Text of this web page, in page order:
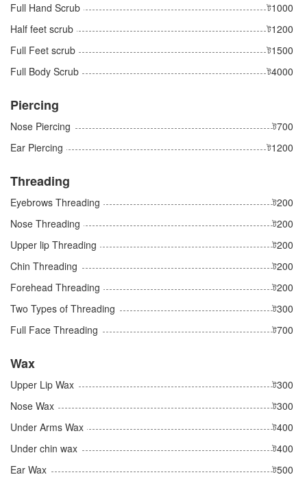
Full Hand Scrub
ট1000
Half feet scrub
ট1200
Full Feet scrub
ট1500
Full Body Scrub
ট4000
Piercing
Nose Piercing
ট700
Ear Piercing
ট1200
Threading
Eyebrows Threading
ট200
Nose Threading
ট200
Upper lip Threading
ট200
Chin Threading
ট200
Forehead Threading
ট200
Two Types of Threading
ট300
Full Face Threading
ট700
Wax
Upper Lip Wax
ট300
Nose Wax
ট300
Under Arms Wax
ট400
Under chin wax
ট400
Ear Wax
ট500